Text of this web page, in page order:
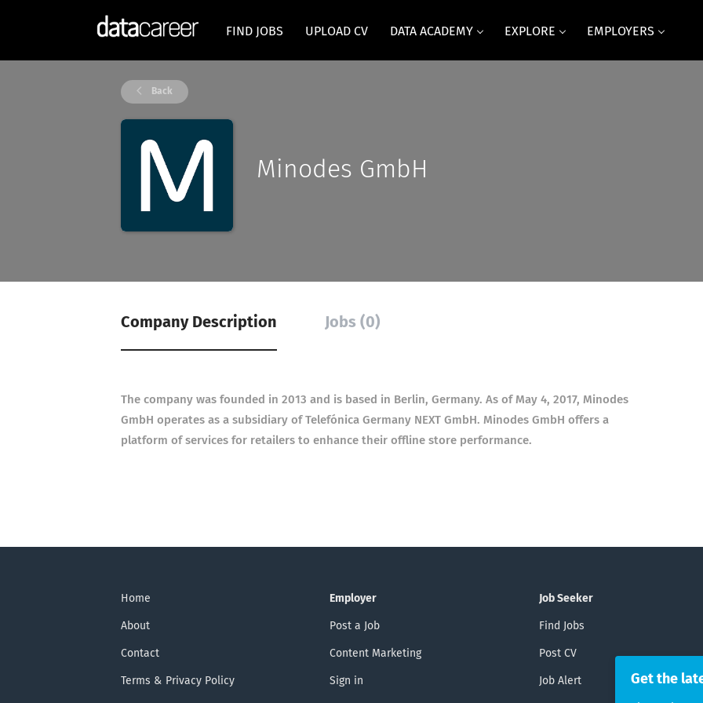
FIND JOBS UPLOAD CV DATA ACADEMY EXPLORE EMPLOYERS
Back
Minodes GmbH
Company Description Jobs (0)
The company was founded in 2013 and is based in Berlin, Germany. As of May 4, 2017, Minodes
GmbH operates as a subsidiary of Telefónica Germany NEXT GmbH. Minodes GmbH offers a
platform of services for retailers to enhance their offline store performance.
Home
About
Contact
Terms & Privacy Policy
Employer
Post a Job
Content Marketing
Sign in
Job Seeker
Find Jobs
Post CV
Job Alert Get the